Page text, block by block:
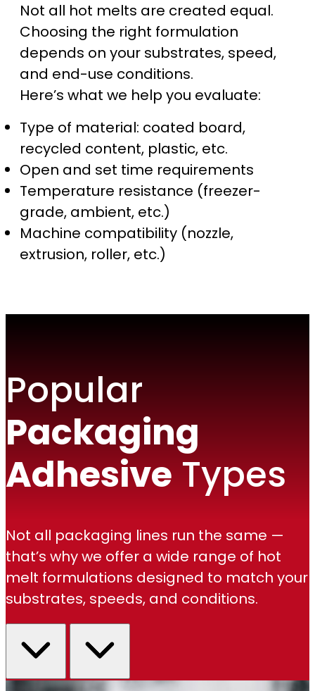
Not all hot melts are created equal.
Choosing the right formulation
depends on your substrates, speed,
and end-use conditions.
Here’s what we help you evaluate:
Type of material: coated board,
recycled content, plastic, etc.
Open and set time requirements
Temperature resistance (freezer-
grade, ambient, etc.)
Machine compatibility (nozzle,
extrusion, roller, etc.)
Popular
Packaging
AdhesiveTypes
Not all packaging lines run the same —
that’s why we offer a wide range of hot
melt formulations designed to match your
substrates, speeds, and conditions.